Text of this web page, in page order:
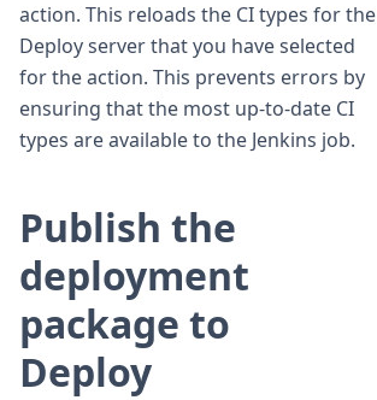
action. This reloads the CI types for the
Deploy server that you have selected
for the action. This prevents errors by
ensuring that the most up-to-date CI
types are available to the Jenkins job.
Publish the
deployment
package to
Deploy